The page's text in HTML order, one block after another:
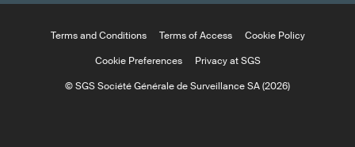
Terms and Conditions Terms of Access
Cookie Policy
Cookie Preferences
Privacy at SGS
© SGS Société Générale de Surveillance SA (2026)